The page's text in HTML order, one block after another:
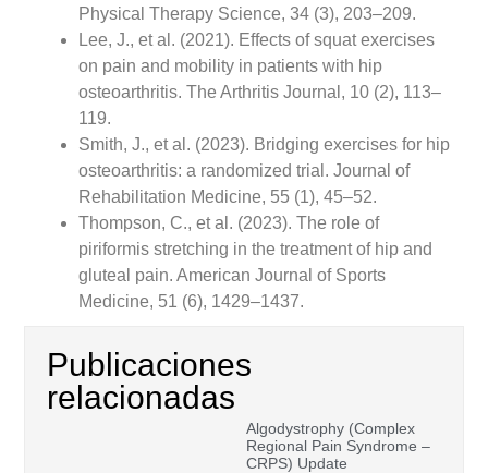
Physical Therapy Science, 34 (3), 203–209.
Lee, J., et al. (2021). Effects of squat exercises
on pain and mobility in patients with hip
osteoarthritis. The Arthritis Journal, 10 (2), 113–
119.
Smith, J., et al. (2023). Bridging exercises for hip
osteoarthritis: a randomized trial. Journal of
Rehabilitation Medicine, 55 (1), 45–52.
Thompson, C., et al. (2023). The role of
piriformis stretching in the treatment of hip and
gluteal pain. American Journal of Sports
Medicine, 51 (6), 1429–1437.
Publicaciones
relacionadas
Algodystrophy (Complex
Regional Pain Syndrome –
CRPS) Update